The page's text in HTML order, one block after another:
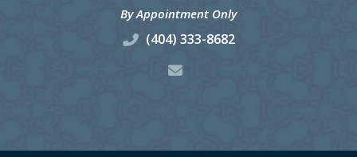
By Appointment Only
(404) 333-8682